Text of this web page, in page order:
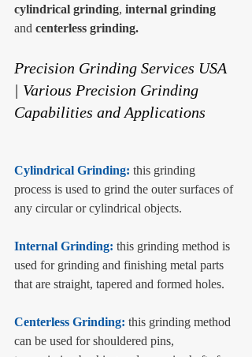
cylindrical grinding, internal grinding
and centerless grinding.
Precision Grinding Services USA
| Various Precision Grinding
Capabilities and Applications
Cylindrical Grinding: this grinding
process is used to grind the outer surfaces of
any circular or cylindrical objects.
Internal Grinding: this grinding method is
used for grinding and finishing metal parts
that are straight, tapered and formed holes.
Centerless Grinding: this grinding method
can be used for shouldered pins,